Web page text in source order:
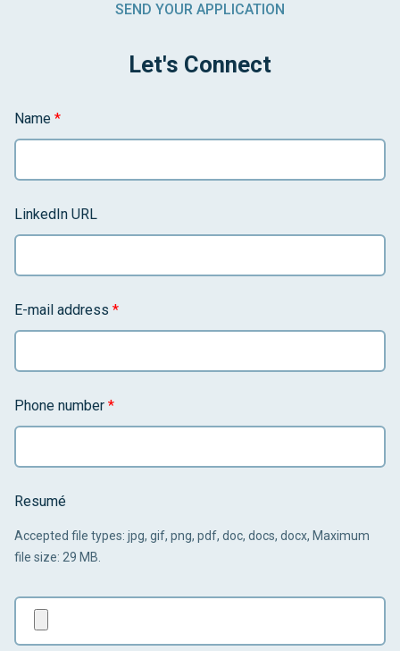
SEND YOUR APPLICATION
Let's Connect
Name *
LinkedIn URL
E-mail address *
Phone number *
Resumé
Accepted file types: jpg, gif, png, pdf, doc, docs, docx, Maximum
file size: 29 MB.